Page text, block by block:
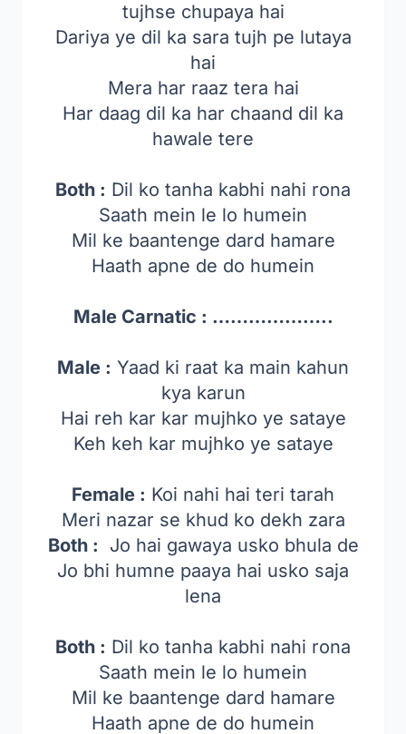
tujhse chupaya hai
Dariya ye dil ka sara tujh pe lutaya
hai
Mera har raaz tera hai
Har daag dil ka har chaand dil ka
hawale tere
Both : Dil ko tanha kabhi nahi rona
Saath mein le lo humein
Mil ke baantenge dard hamare
Haath apne de do humein
Male Carnatic : ………………..
Male : Yaad ki raat ka main kahun
kya karun
Hai reh kar kar mujhko ye sataye
Keh keh kar mujhko ye sataye
Female : Koi nahi hai teri tarah
Meri nazar se khud ko dekh zara
Both : Jo hai gawaya usko bhula de
Jo bhi humne paaya hai usko saja
lena
Both : Dil ko tanha kabhi nahi rona
Saath mein le lo humein
Mil ke baantenge dard hamare
Haath apne de do humein